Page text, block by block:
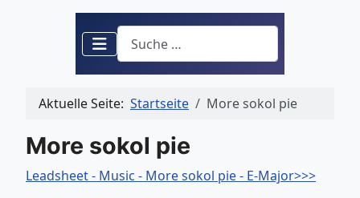
Suchen
Aktuelle Seite: Startseite More sokol pie
More sokol pie
Leadsheet - Music - More sokol pie - E-Major>>>